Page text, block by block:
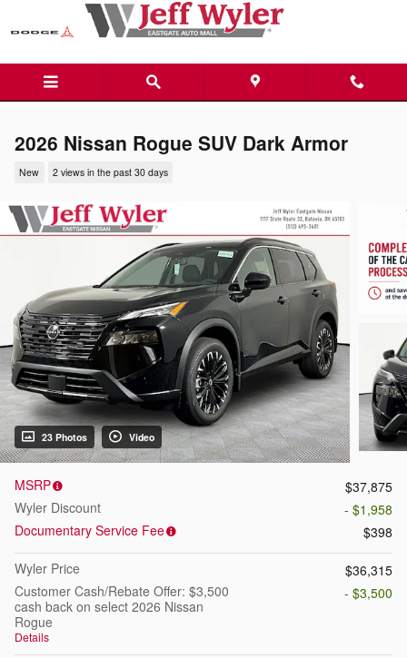
Skip to main content
2026 Nissan Rogue SUV Dark Armor
New 2 views in the past 30 days
23 Photos Video
MSRP
$37,875
Wyler Discount
- $1,958
Documentary Service Fee
$398
Wyler Price
$36,315
Customer Cash/Rebate Offer: $3,500
cash back on select 2026 Nissan
Rogue
Details
- $3,500